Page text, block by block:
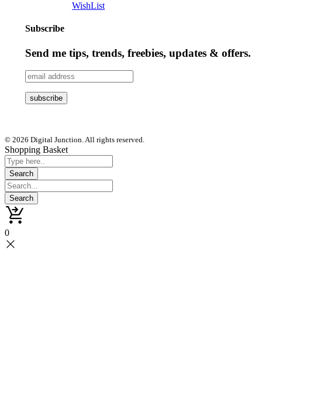
WishList
Subscribe
Send me tips, trends, freebies, updates & offers.
© 2026 Digital Junction. All rights reserved.
Shopping Basket
0